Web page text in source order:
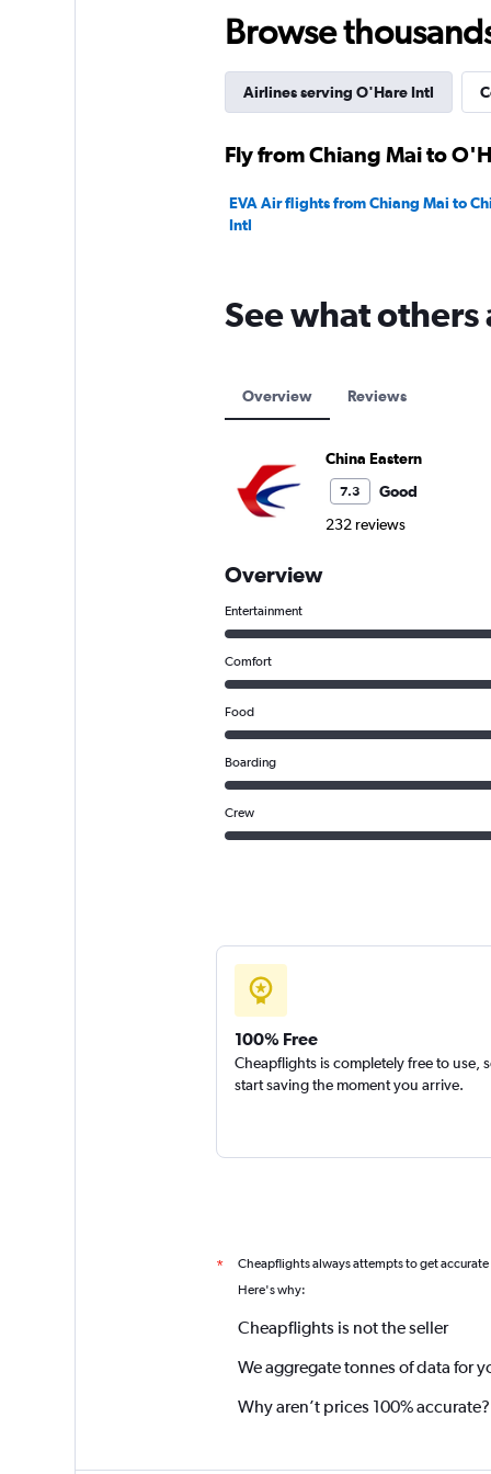
Browse
Airlines serving O'Hare Intl
Fly from Chiang Mai to
EVA Air flights from Chiang Mai to
Intl
See what others
Overview Reviews
China Eastern
7.3
Good
232 reviews
Overview
Entertainment
Comfort
Food
Boarding
Crew
100% Free
Cheapflights is completely free to use,
start saving the moment you arrive.
* Cheapflights always attempts to get
Here's why:
Cheapflights is not the seller
We aggregate tonnes of data for
Why aren’t prices 100% accurate?